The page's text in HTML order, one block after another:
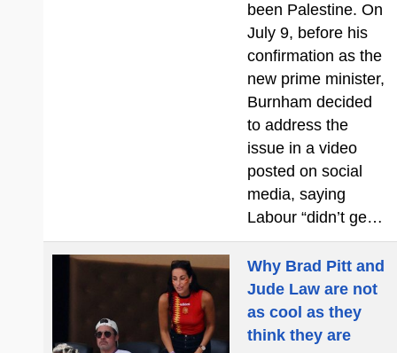
been Palestine. On
July 9, before his
confirmation as the
new prime minister,
Burnham decided
to address the
issue in a video
posted on social
media, saying
Labour “didn’t ge…
Why Brad Pitt and
Jude Law are not
as cool as they
think they are